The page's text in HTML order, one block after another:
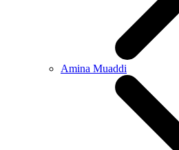
Amina Muaddi